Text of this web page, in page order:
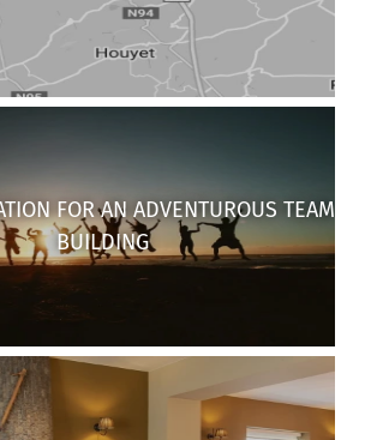
FOR AN ADVENTUROUS TEAM
BUILDING